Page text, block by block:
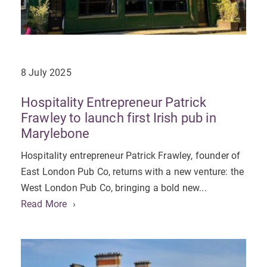
8 July 2025
Hospitality Entrepreneur Patrick
Frawley to launch first Irish pub in
Marylebone
Hospitality entrepreneur Patrick Frawley, founder of
East London Pub Co, returns with a new venture: the
West London Pub Co, bringing a bold new...
Read More